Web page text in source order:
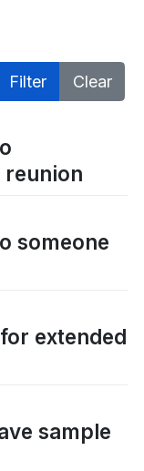
Filter
Clear
reunion
someone
extended
sample